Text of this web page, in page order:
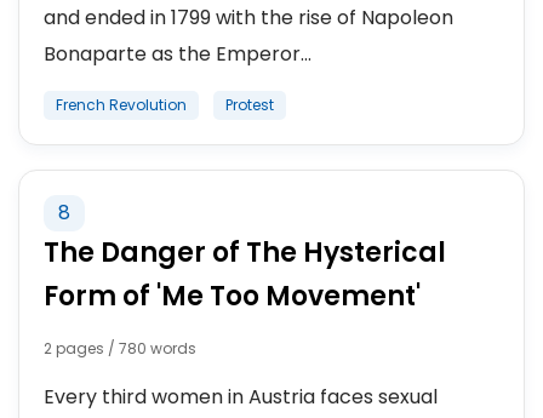
and ended in 1799 with the rise of Napoleon
Bonaparte as the Emperor...
French Revolution Protest
8
The Danger of The Hysterical
Form of 'Me Too Movement'
2 pages / 780 words
Every third women in Austria faces sexual